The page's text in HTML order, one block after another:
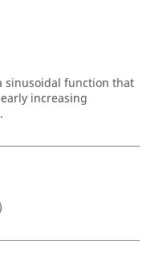
sinusoidal function that
increasing